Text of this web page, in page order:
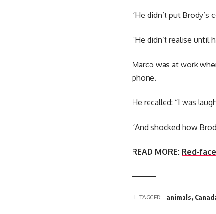
“He didn’t put
“He didn’t realise until
Marco was at work
phone.
He recalled: “I was
“And shocked how
READ MORE: Red-
TAGGED: animals,